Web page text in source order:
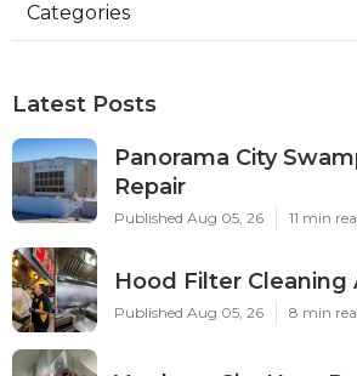
Categories
Latest Posts
Panorama City
Repair
Published Aug 05, 26 11 min
Hood Filter Cleaning
Published Aug 05, 26 8 min